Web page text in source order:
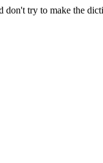
don't try to make the